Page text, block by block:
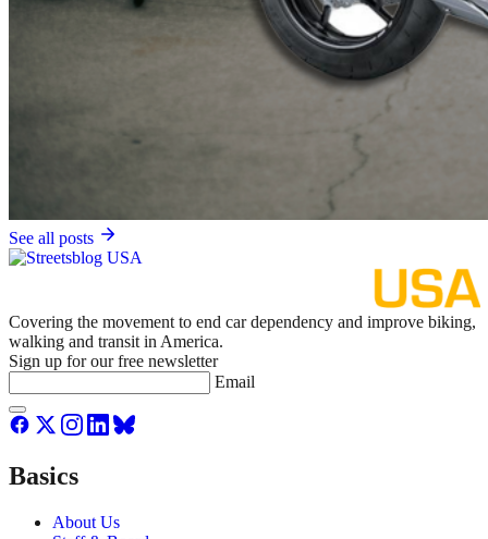
See all posts
Covering the movement to end car dependency and improve biking,
walking and transit in America.
Sign up for our free newsletter
Email
Basics
About Us